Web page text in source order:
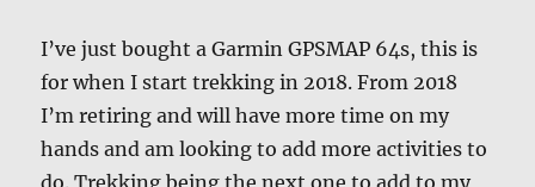
I’ve just bought a Garmin GPSMAP 64s, this is
for when I start trekking in 2018. From 2018
I’m retiring and will have more time on my
hands and am looking to add more activities to
do. Trekking being the next one to add to my